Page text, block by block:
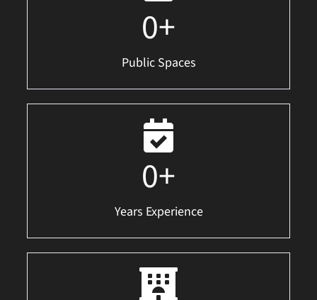
0+
Public Spaces
0+
Years Experience